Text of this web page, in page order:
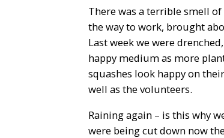
There was a terrible smell
the way to work, brought
Last week we were
happy medium as more
squashes look happy on
well as the volunteers.
Raining again – is this why
were being cut down now